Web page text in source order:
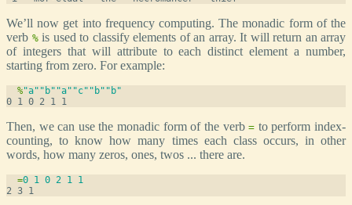
We’ll now get into frequency computing. The monadic form of the
verb %is used to classify elements of an array. It will return an array
of integers that will attribute to each distinct element a number,
starting from zero. For example:
%"a" "b" "a" "c" "b" "b"
Then, we can use the monadic form of the verb= to perform index-
counting, to know how many times each class occurs, in other
words, how many zeros, ones, twos ... there are.
=0 1 0 2 1
1